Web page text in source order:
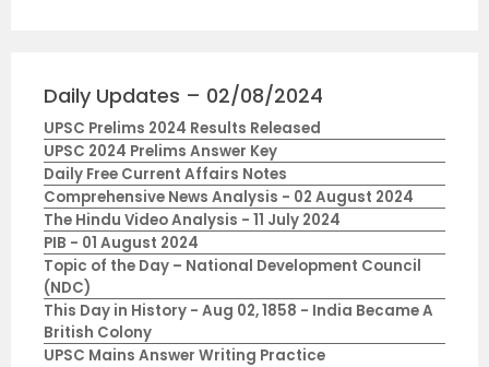
Daily Updates – 02/08/2024
UPSC Prelims 2024 Results Released
UPSC 2024 Prelims Answer Key
Daily Free Current Affairs Notes
Comprehensive News Analysis - 02 August 2024
The Hindu Video Analysis - 11 July 2024
PIB - 01 August 2024
Topic of the Day – National Development Council
(NDC)
This Day in History - Aug 02, 1858 - India Became A
British Colony
UPSC Mains Answer Writing Practice